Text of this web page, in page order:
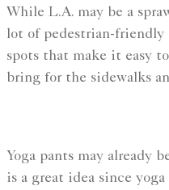
While L.A. may be a
lot of pedestrian-friendly
spots that make it easy
bring for the sidewalks
Yoga pants may already
is a great idea since